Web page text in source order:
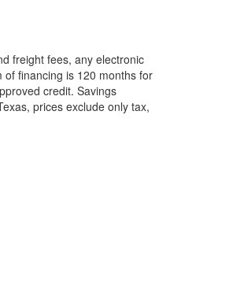
freight fees, any electronic
financing is 120 months for
credit. Savings
prices exclude only tax,